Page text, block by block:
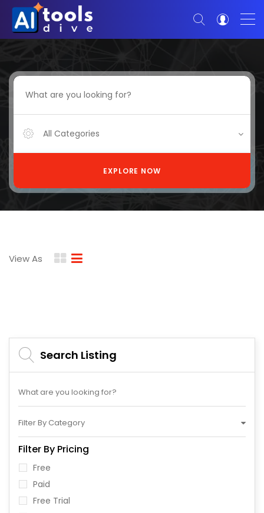
All Categories
EXPLORE NOW
View As
Search Listing
Filter By Category
Filter By Pricing
Free
Paid
Free Trial